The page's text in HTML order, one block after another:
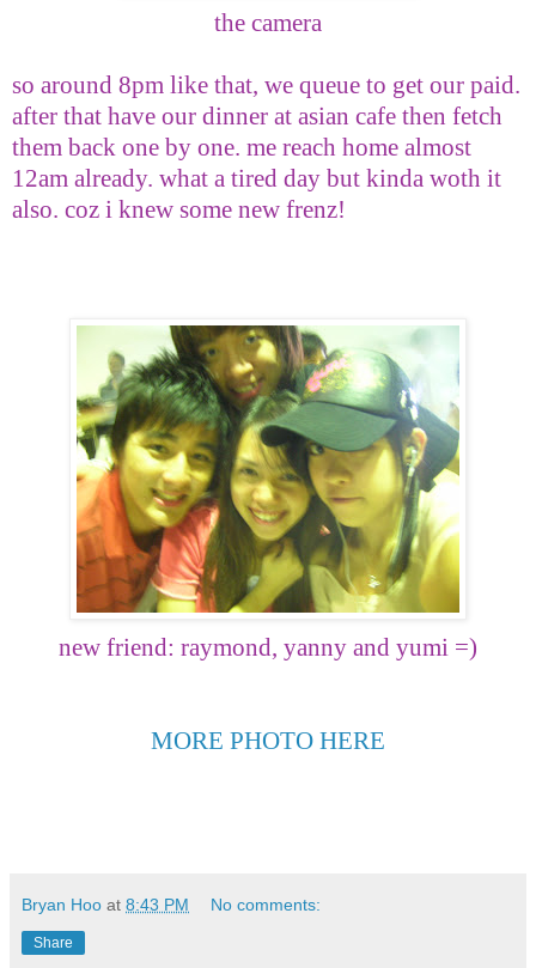
the camera
so around 8pm like that, we queue to get our paid.
after that have our dinner at asian cafe then fetch
them back one by one. me reach home almost
12am already. what a tired day but kinda woth it
also. coz i knew some new frenz!
new friend: raymond, yanny and yumi =)
MORE PHOTO HERE
Bryan Hoo at 8:43 PM No comments:
Share